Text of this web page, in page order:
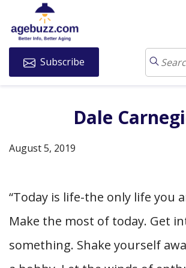
Subscribe
Dale
August 5, 2019
“Today is life-the only life you
Make the most of today. Get
something. Shake yourself